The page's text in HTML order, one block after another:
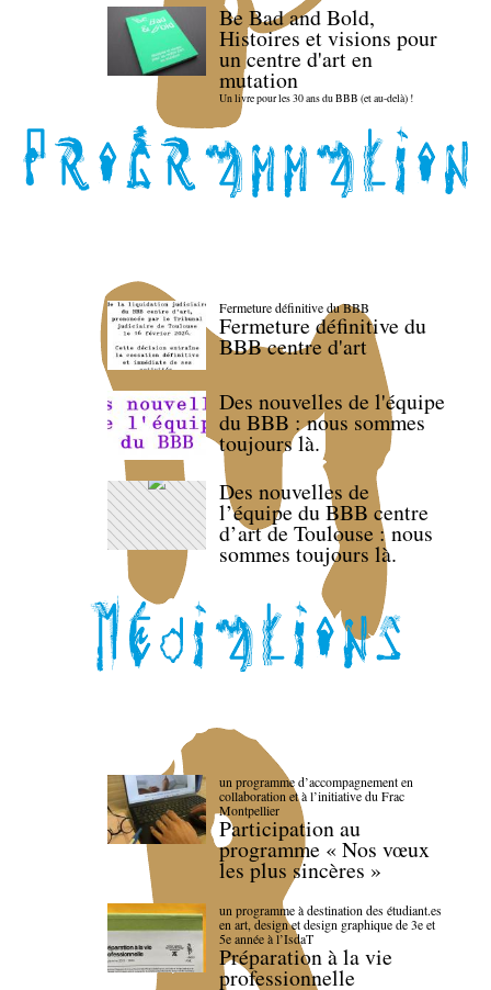
Be Bad and Bold,
Histoires et visions pour
un centre d'art en
mutation
Un livre pour les 30 ans du BBB (et au-delà) !
Fermeture définitive du BBB
Fermeture définitive du
BBB centre d'art
Des nouvelles de l'équipe
du BBB : nous sommes
toujours là.
Des nouvelles de
l’équipe du BBB centre
d’art de Toulouse : nous
sommes toujours là.
un programme d’accompagnement en
collaboration et à l’initiative du Frac
Montpellier
Participation au
programme « Nos vœux
les plus sincères »
un programme à destination des étudiant.es
en art, design et design graphique de 3e et
5e année à l’IsdaT
Préparation à la vie
professionnelle